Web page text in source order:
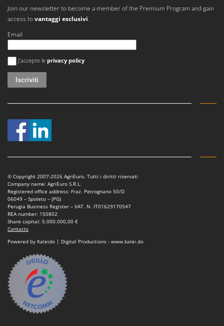
Join our newsletter to become a member of the Premium Program and gain
access tovantaggi esclusivi.
Email
Si è verificato un errore
J'accepte le privacy policy
© Copyright 2007-2026 AgriEuro. Tutti i diritti riservati
Company name: AgriEuro S.R.L.
Registered office address: Fraz. Petrognano 50/D
06049 – Spoleto – (PG)
Perugia Business Register – VAT. N. IT01629170547
REA number: 150802
Share capital: 5.000.000,00 €
Contacts
Powered by Kaleido | Digital Productions - www.kalei.do